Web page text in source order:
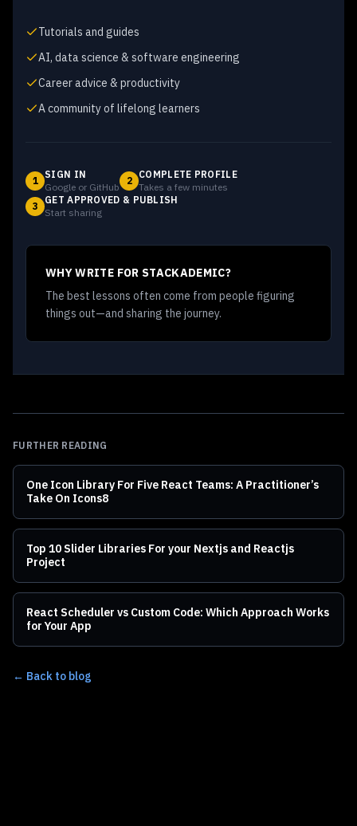
Tutorials and guides
AI, data science & software engineering
Career advice & productivity
A community of lifelong learners
1
SIGN IN
Google or GitHub
2
COMPLETE PROFILE
Takes a few minutes
3
GET APPROVED & PUBLISH
Start sharing
WHY WRITE FOR STACKADEMIC?
The best lessons often come from people figuring
things out—and sharing the journey.
FURTHER READING
One Icon Library For Five React Teams: A Practitioner’s
Take On Icons8
Top 10 Slider Libraries For your Nextjs and Reactjs
Project
React Scheduler vs Custom Code: Which Approach Works
for Your App
← Back to blog